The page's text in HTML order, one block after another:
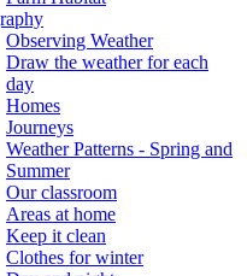
Observing Weather
Draw the weather for each
day
Homes
Journeys
Weather Patterns - Spring and
Summer
Our classroom
Areas at home
Keep it clean
Clothes for winter